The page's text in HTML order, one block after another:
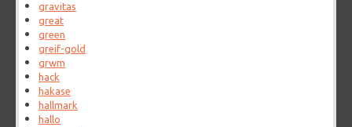
gravitas
great
green
greif-gold
grwm
hack
hakase
hallmark
hallo